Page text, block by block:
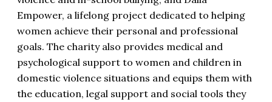
Empower, a lifelong project dedicated to helping
women achieve their personal and professional
goals. The charity also provides medical and
psychological support to women and children in
domestic violence situations and equips them with
the education, legal support and social tools they